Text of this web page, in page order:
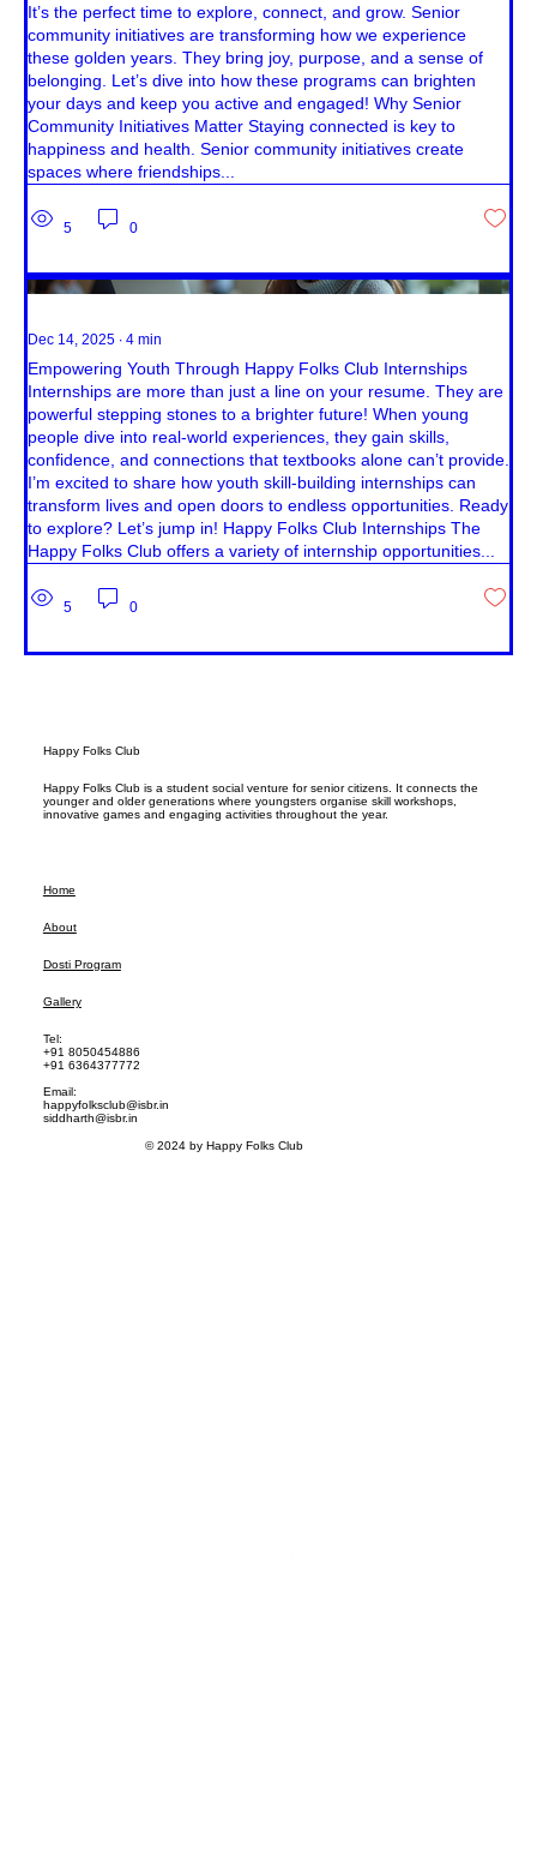
It’s the perfect time to explore, connect, and grow. Senior
community initiatives are transforming how we experience
these golden years. They bring joy, purpose, and a sense of
belonging. Let’s dive into how these programs can brighten
your days and keep you active and engaged! Why Senior
Community Initiatives Matter Staying connected is key to
happiness and health. Senior community initiatives create
spaces where friendships...
5 0
Dec 14, 2025 ∙ 4 min
Empowering Youth Through Happy Folks Club Internships
Internships are more than just a line on your resume. They are
powerful stepping stones to a brighter future! When young
people dive into real-world experiences, they gain skills,
confidence, and connections that textbooks alone can’t provide.
I’m excited to share how youth skill-building internships can
transform lives and open doors to endless opportunities. Ready
to explore? Let’s jump in! Happy Folks Club Internships The
Happy Folks Club offers a variety of internship opportunities...
5 0
Happy Folks Club
Happy Folks Club is a student social venture for senior citizens. It connects the
younger and older generations where youngsters organise skill workshops,
innovative games and engaging activities throughout the year.
Home
About
Dosti Program
Gallery
Tel:
+91 8050454886
+91 6364377772
Email:
happyfolksclub@isbr.in
siddharth@isbr.in
© 2024 by Happy Folks Club